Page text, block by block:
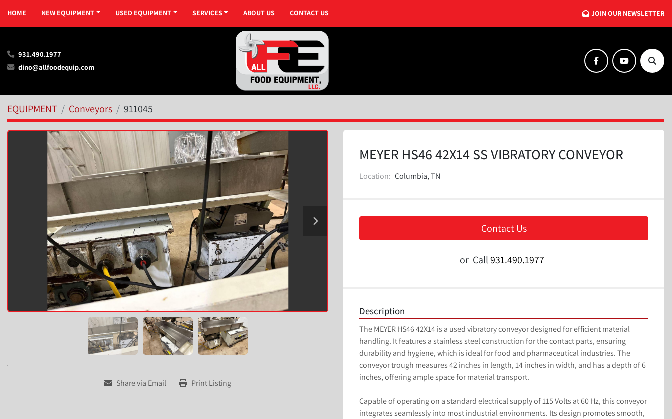
HOME NEW EQUIPMENT USED EQUIPMENT SERVICES ABOUT US CONTACT US JOIN OUR NEWSLETTER
931.490.1977
dino@allfoodequip.com
facebookyoutube
EQUIPMENT Conveyors 911045
Share via Email Print Listing
MEYER HS46 42X14 SS VIBRATORY CONVEYOR
Location: Columbia, TN
Contact Us
or Call931.490.1977
Description
The MEYER HS46 42X14 is a used vibratory conveyor designed for efficient material
handling. It features a stainless steel construction for the contact parts, ensuring
durability and hygiene, which is ideal for food and pharmaceutical industries. The
conveyor trough measures 42 inches in length, 14 inches in width, and has a depth of 6
inches, offering ample space for material transport.
Capable of operating on a standard electrical supply of 115 Volts at 60 Hz, this conveyor
integrates seamlessly into most industrial environments. Its design promotes smooth,